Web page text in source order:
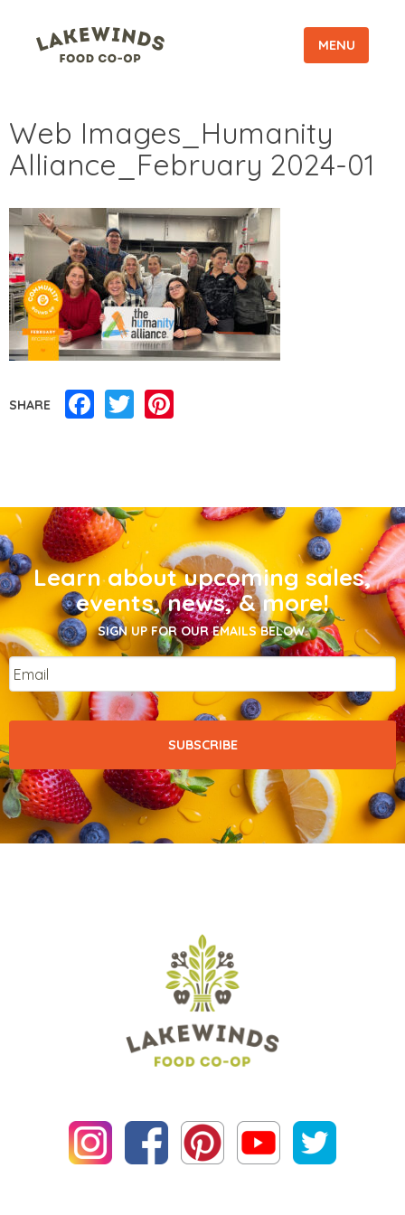
MENU
Web Images_Humanity
Alliance_February 2024-01
SHARE Facebook
Twitter
Learn about upcoming sales,
events, news, & more!
SIGN UP FOR OUR EMAILS BELOW.
Email